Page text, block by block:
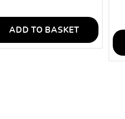
ADD TO BASKET